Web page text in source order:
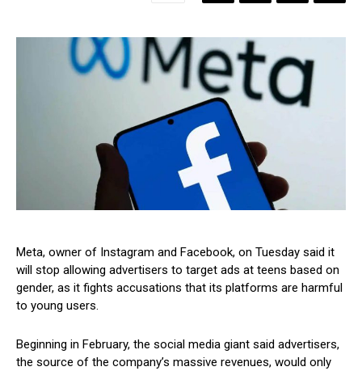
Meta, owner of Instagram and Facebook, on Tuesday said it
will stop allowing advertisers to target ads at teens based on
gender, as it fights accusations that its platforms are harmful
to young users.
Beginning in February, the social media giant said advertisers,
the source of the company’s massive revenues, would only